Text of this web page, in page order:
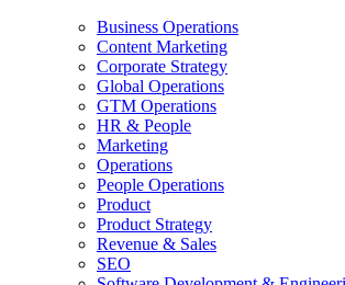
Business Operations
Content Marketing
Corporate Strategy
Global Operations
GTM Operations
HR & People
Marketing
Operations
People Operations
Product
Product Strategy
Revenue & Sales
SEO